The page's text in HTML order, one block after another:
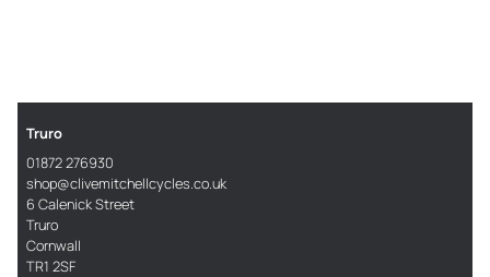
Truro
01872 276930
shop@clivemitchellcycles.co.uk
6 Calenick Street
Truro
Cornwall
TR1 2SF